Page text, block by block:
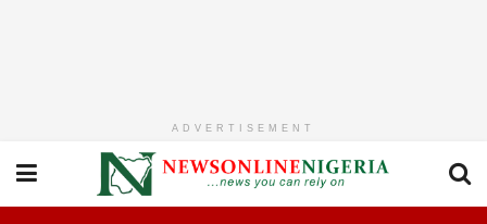
ADVERTISEMENT